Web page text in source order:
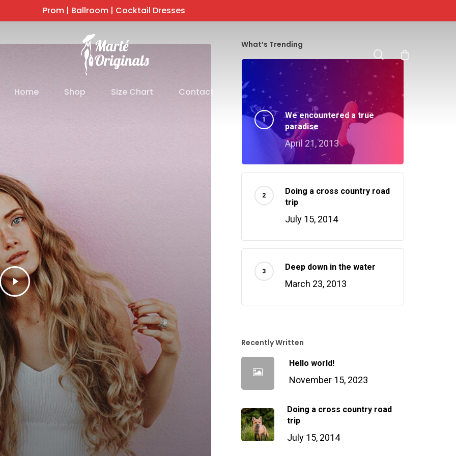
Prom | Ballroom | Cocktail Dresses
Home Shop Size Chart Contact
What’s Trending
We encountered a true
paradise
April 21, 2013
Doing a cross country road
trip
July 15, 2014
Deep down in the water
March 23, 2013
Recently Written
Hello world!
November 15, 2023
Doing a cross country road
trip
July 15, 2014